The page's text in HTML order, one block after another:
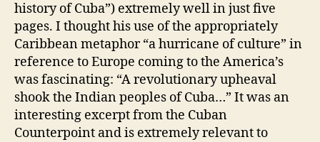
history of Cuba”) extremely well in just five
pages. I thought his use of the appropriately
Caribbean metaphor “a hurricane of culture” in
reference to Europe coming to the America’s
was fascinating: “A revolutionary upheaval
shook the Indian peoples of Cuba…” It was an
interesting excerpt from the Cuban
Counterpoint and is extremely relevant to